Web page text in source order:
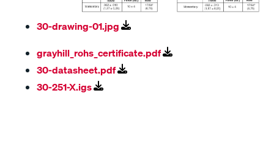
30-drawing-01.jpg
grayhill_rohs_certificate.pdf
30-datasheet.pdf
30-251-X.igs